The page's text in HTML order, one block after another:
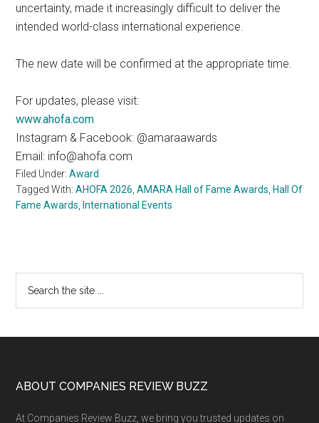
uncertainty, made it increasingly difficult to deliver the
intended world-class international experience.
The new date will be confirmed at the appropriate time.
For updates, please visit:
www.ahofa.com
Instagram & Facebook: @amaraawards
Email: info@ahofa.com
Filed Under:Award
Tagged With:AHOFA 2026 ,AMARA Hall of Fame Awards Hall Of
Fame Awards
International Events
Primary
Sidebar
...
Footer
ABOUT COMPANIES REVIEW BUZZ
At Companies Review Buzz, we bring you trusted updates on